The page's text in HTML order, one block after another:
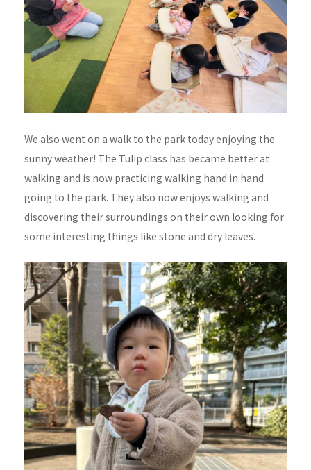
We also went on a walk to the park today enjoying the
sunny weather! The Tulip class has became better at
walking and is now practicing walking hand in hand
going to the park. They also now enjoys walking and
discovering their surroundings on their own looking for
some interesting things like stone and dry leaves.